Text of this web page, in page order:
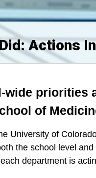
Actions
wide priorities
of
University of
the school level
department is